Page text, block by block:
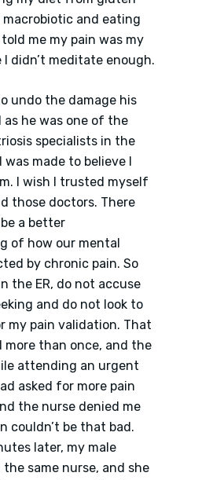
and eating
me my pain was my
didn’t meditate enough.
undo the damage his
as he was one of the
specialists in the
was made to believe I
I wish I trusted myself
those doctors. There
a better
of how our mental
by chronic pain. So
the ER, do not accuse
and do not look to
my pain validation. That
more than once, and the
attending an urgent
asked for more pain
the nurse denied me
couldn’t be that bad.
later, my male
same nurse, and she